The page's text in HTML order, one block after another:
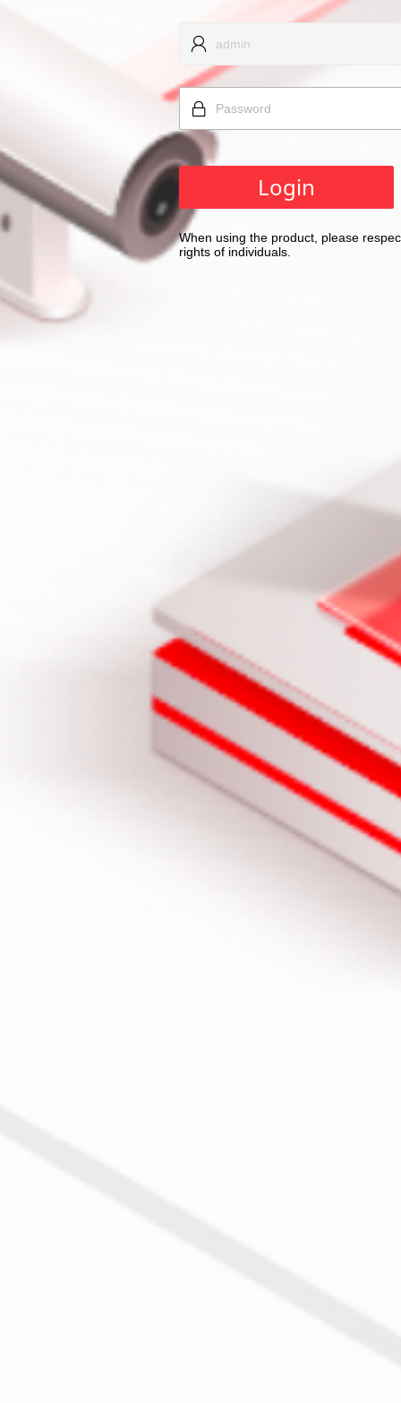
Login
When using the product, please
rights of individuals.